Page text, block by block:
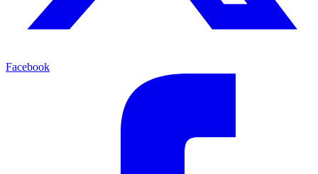
Facebook